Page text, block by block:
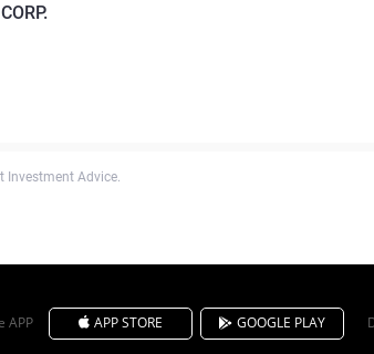
Investment Advice.
APP APP STORE GOOGLE PLAY